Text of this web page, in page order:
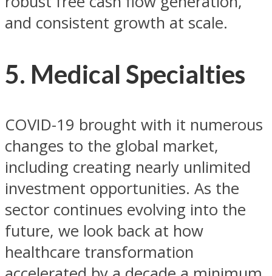
and consistent growth at scale.
5. Medical Specialties
COVID-19 brought with it numerous
changes to the global market,
including creating nearly unlimited
investment opportunities. As the
sector continues evolving into the
future, we look back at how
healthcare transformation